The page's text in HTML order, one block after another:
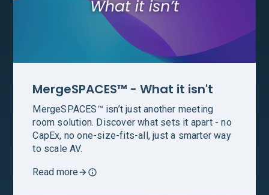
MergeSPACES™ - What it isn't
MergeSPACES™ isn’t just another meeting
room solution. Discover what sets it apart - no
CapEx, no one-size-fits-all, just a smarter way
to scale AV.
Read more